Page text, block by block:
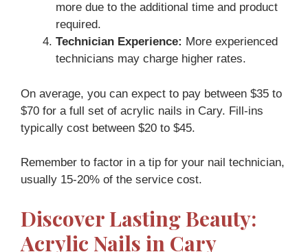
more due to the additional time and product
required.
Technician Experience: More experienced
technicians may charge higher rates.
On average, you can expect to pay between $35 to
$70 for a full set of acrylic nails in Cary. Fill-ins
typically cost between $20 to $45.
Remember to factor in a tip for your nail technician,
usually 15-20% of the service cost.
Discover Lasting Beauty:
Acrylic Nails in Cary